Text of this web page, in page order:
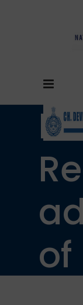
of